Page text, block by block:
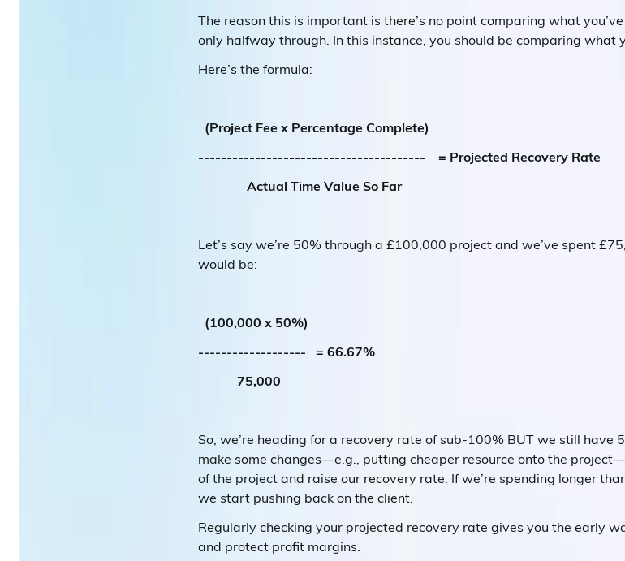
The reason this is important is there’s no point comparing what
only halfway through. In this instance, you should be comparing what
Here’s the formula:
(Project Fee x Percentage Complete)
---------------------------------------- = Projected Recovery Rate
Actual Time Value So Far
Let’s say we’re 50% through a £100,000 project and we’ve spent
would be:
(100,000 x 50%)
------------------- = 66.67%
75,000
So, we’re heading for a recovery rate of sub-100% BUT we still have
make some changes—e.g., putting cheaper resource onto the
of the project and raise our recovery rate. If we’re spending longer
we start pushing back on the client.
Regularly checking your projected recovery rate gives you the early
and protect profit margins.